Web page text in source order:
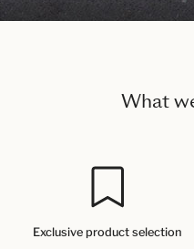
What
Exclusive product selection